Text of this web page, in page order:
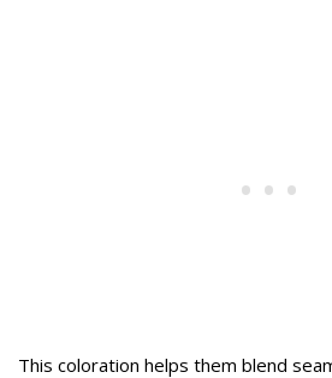
This coloration helps them blend